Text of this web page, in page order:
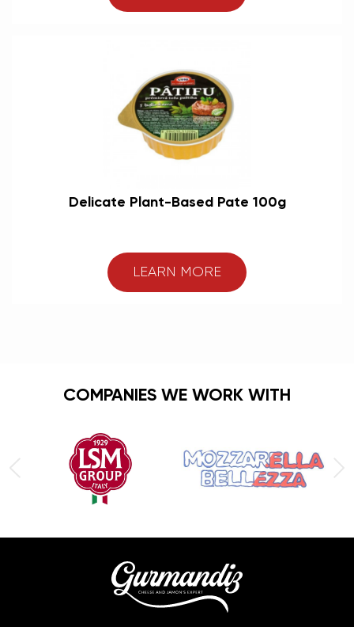
Delicate Plant-Based Pate 100g
LEARN MORE
COMPANIES WE WORK WITH